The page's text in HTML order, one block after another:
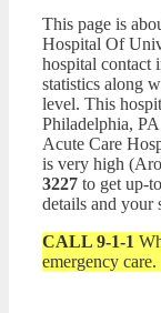
This page is
Hospital Of
hospital contact
statistics along
level. This
Philadelphia,
Acute Care
is very high
3227 to get up-
details and your
CALL 9-1-1
emergency care.